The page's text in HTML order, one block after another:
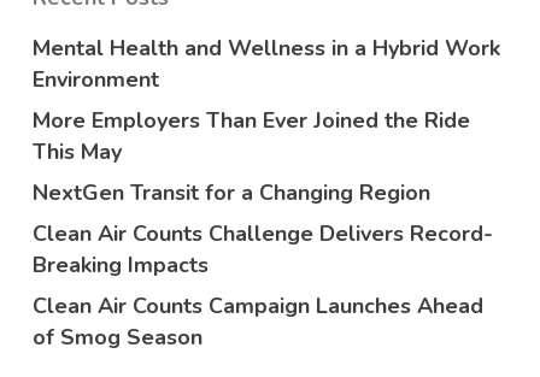
Mental Health and Wellness in a Hybrid Work
Environment
More Employers Than Ever Joined the Ride
This May
NextGen Transit for a Changing Region
Clean Air Counts Challenge Delivers Record-
Breaking Impacts
Clean Air Counts Campaign Launches Ahead
of Smog Season